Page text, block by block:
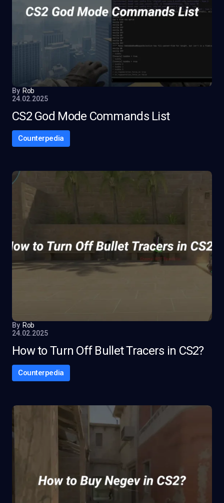
By Rob
24.02.2025
CS2 God Mode Commands List
Counterpedia
By Rob
24.02.2025
How to Turn Off Bullet Tracers in CS2?
Counterpedia